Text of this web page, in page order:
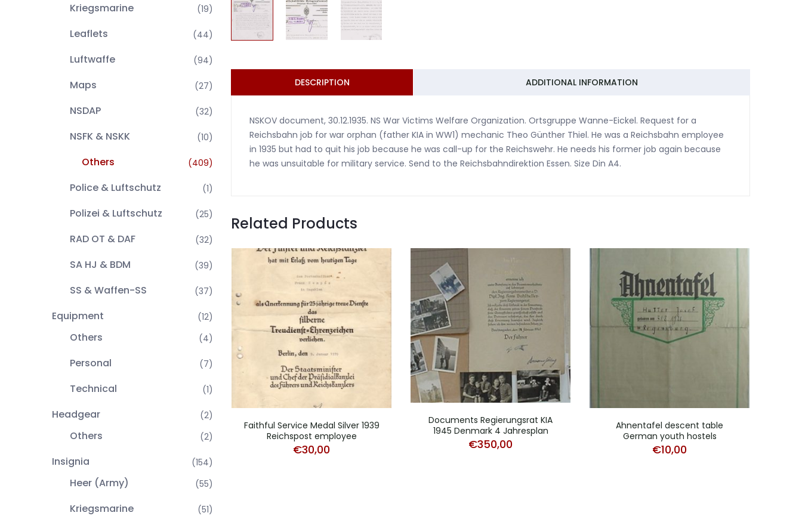
Kriegsmarine (19)
Leaflets (44)
Luftwaffe (94)
Maps (27)
NSDAP (32)
NSFK & NSKK (10)
Others (409)
Police & Luftschutz (1)
Polizei & Luftschutz (25)
RAD OT & DAF (32)
SA HJ & BDM (39)
SS & Waffen-SS (37)
Equipment (12)
Others (4)
Personal (7)
Technical (1)
Headgear (2)
Others (2)
Insignia (154)
Heer (Army) (55)
Kriegsmarine (51)
DESCRIPTION ADDITIONAL INFORMATION
NSKOV document, 30.12.1935. NS War Victims Welfare Organization. Ortsgruppe Wanne-Eickel. Request for a
Reichsbahn job for war orphan (father KIA in WW1) mechanic Theo Günther Thiel. He was a Reichsbahn employee
in 1935 but had to quit his job because he was call-up for the Reichswehr. He needs his former job again because
he was unsuitable for military service. Send to the Reichsbahndirektion Essen. Size Din A4.
Related Products
Faithful Service Medal Silver 1939
Reichspost employee
€30,00
Documents Regierungsrat KIA
1945 Denmark 4 Jahresplan
€350,00
Ahnentafel descent table
German youth hostels
€10,00